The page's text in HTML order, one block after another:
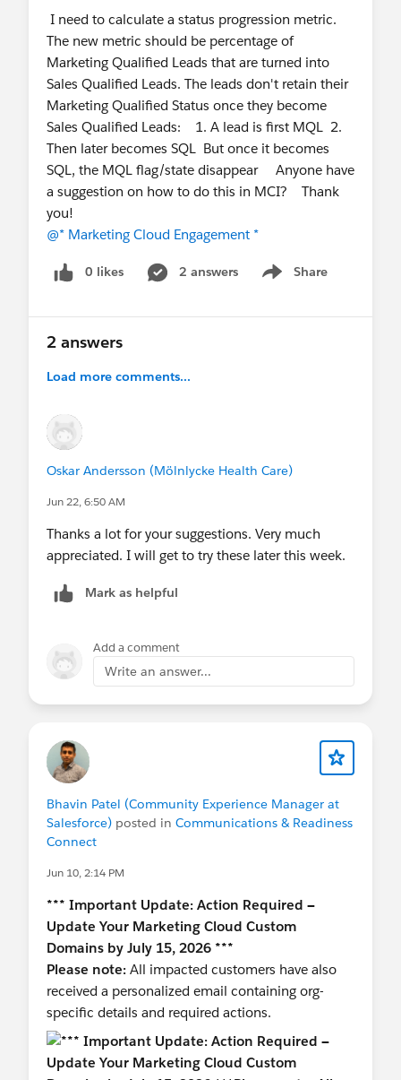
documented best practices for self-hosting the
beacon?
What is the recommended approach for
validating a new beacon version before
promoting it to production (e.g., sandbox
testing, staged rollout, canary deployment)?
We'd appreciate any guidance, documentation, or
implementation experience that the community
can share.
@* Marketing Cloud Intelligence *
Cloud Engagement *
I need to calculate a status progression metric.
The new metric should be percentage of
Marketing Qualified Leads that are turned into
Sales Qualified Leads. The leads don't retain their
Marketing Qualified Status once they become
Sales Qualified Leads: 1. A lead is first MQL 2.
Then later becomes SQL But once it becomes
SQL, the MQL flag/state disappear Anyone have
a suggestion on how to do this in MCI? Thank
you!
@* Marketing Cloud Engagement *
0 likes 2 answers Share
Show menu
2 answers
Load more comments...
Oskar Andersson (Mölnlycke Health Care)
Jun 22, 6:50 AM
Thanks a lot for your suggestions. Very much
appreciated. I will get to try these later this week.
Mark as helpful
Add a comment
Write an answer...
Bhavin Patel (Community Experience Manager at
Salesforce) posted in Communications & Readiness
Connect
Jun 10, 2:14 PM
*** Important Update: Action Required —
Update Your Marketing Cloud Custom
Domains by July 15, 2026 ***
Please note: All impacted customers have also
received a personalized email containing org-
specific details and required actions.